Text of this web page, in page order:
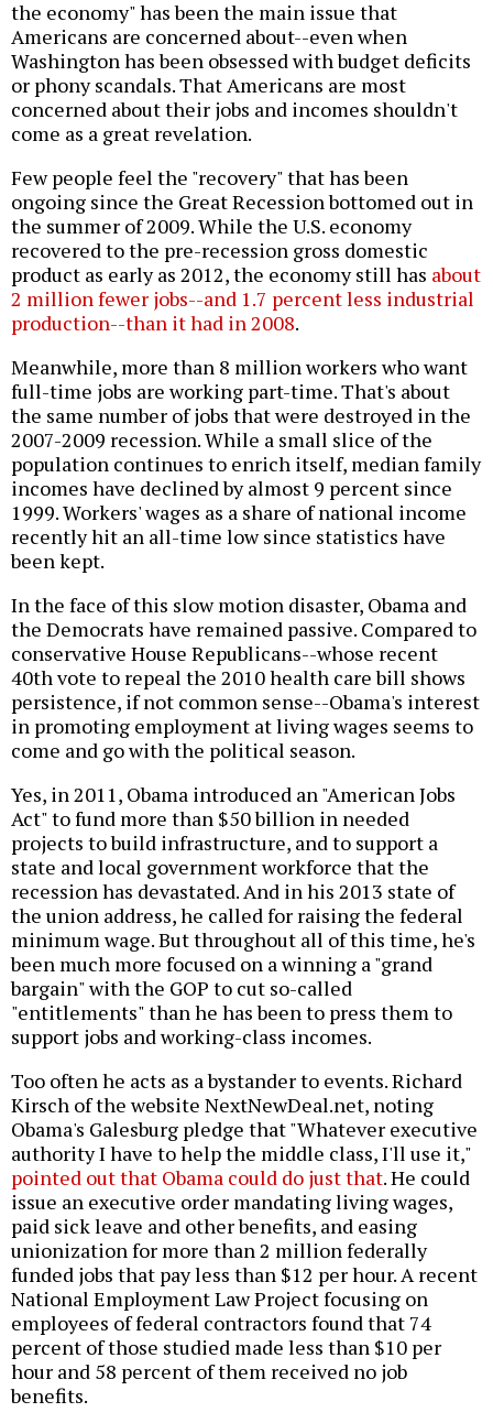
the economy" has been the main issue that
Americans are concerned about--even when
Washington has been obsessed with budget deficits
or phony scandals. That Americans are most
concerned about their jobs and incomes shouldn't
come as a great revelation.
Few people feel the "recovery" that has been
ongoing since the Great Recession bottomed out in
the summer of 2009. While the U.S. economy
recovered to the pre-recession gross domestic
product as early as 2012, the economy still has about
2 million fewer jobs--and 1.7 percent less industrial
production--than it had in 2008.
Meanwhile, more than 8 million workers who want
full-time jobs are working part-time. That's about
the same number of jobs that were destroyed in the
2007-2009 recession. While a small slice of the
population continues to enrich itself, median family
incomes have declined by almost 9 percent since
1999. Workers' wages as a share of national income
recently hit an all-time low since statistics have
been kept.
In the face of this slow motion disaster, Obama and
the Democrats have remained passive. Compared to
conservative House Republicans--whose recent
40th vote to repeal the 2010 health care bill shows
persistence, if not common sense--Obama's interest
in promoting employment at living wages seems to
come and go with the political season.
Yes, in 2011, Obama introduced an "American Jobs
Act" to fund more than $50 billion in needed
projects to build infrastructure, and to support a
state and local government workforce that the
recession has devastated. And in his 2013 state of
the union address, he called for raising the federal
minimum wage. But throughout all of this time, he's
been much more focused on a winning a "grand
bargain" with the GOP to cut so-called
"entitlements" than he has been to press them to
support jobs and working-class incomes.
Too often he acts as a bystander to events. Richard
Kirsch of the website NextNewDeal.net, noting
Obama's Galesburg pledge that "Whatever executive
authority I have to help the middle class, I'll use it,"
pointed out that Obama could do just that. He could
issue an executive order mandating living wages,
paid sick leave and other benefits, and easing
unionization for more than 2 million federally
funded jobs that pay less than $12 per hour. A recent
National Employment Law Project focusing on
employees of federal contractors found that 74
percent of those studied made less than $10 per
hour and 58 percent of them received no job
benefits.